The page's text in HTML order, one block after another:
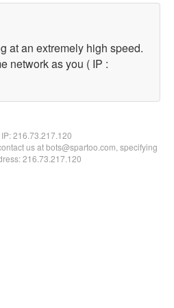
at an extremely high speed.
network as you ( IP :
216.73.217.120
us at bots@spartoo.com, specifying
216.73.217.120